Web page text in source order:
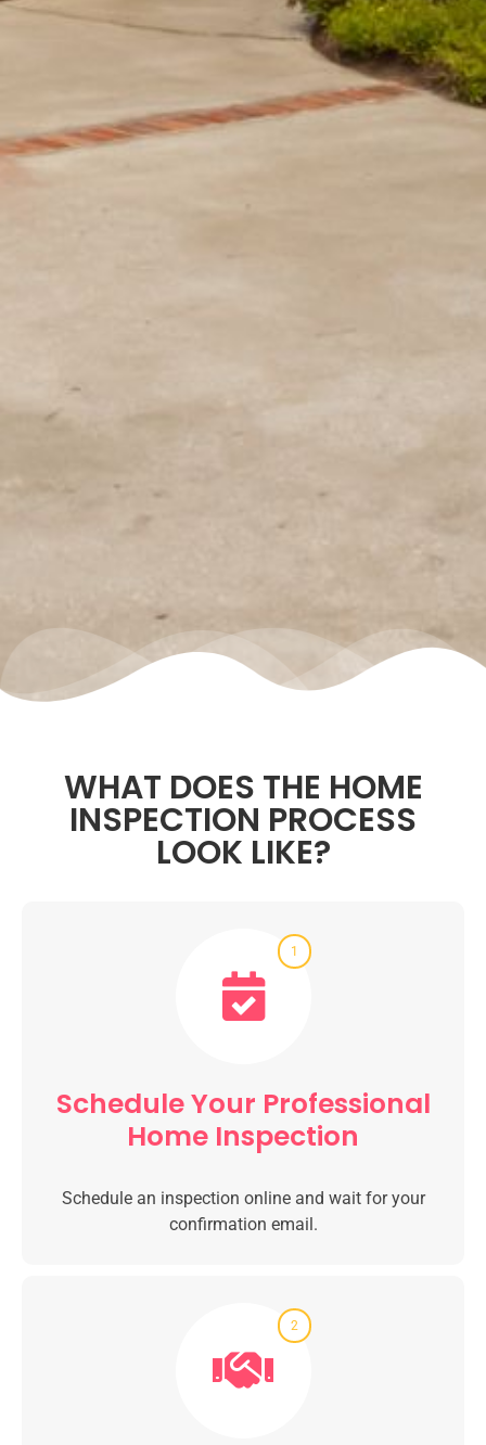
WHAT DOES THE HOME
INSPECTION PROCESS
LOOK LIKE?
1
Schedule Your Professional
Home Inspection
Schedule an inspection online and wait for your
confirmation email.
2